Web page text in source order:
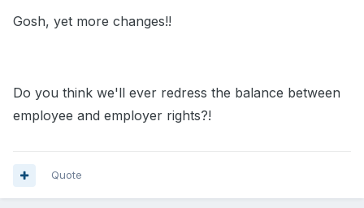
Gosh, yet more changes!!
Do you think we'll ever redress the balance between
employee and employer rights?!
Quote